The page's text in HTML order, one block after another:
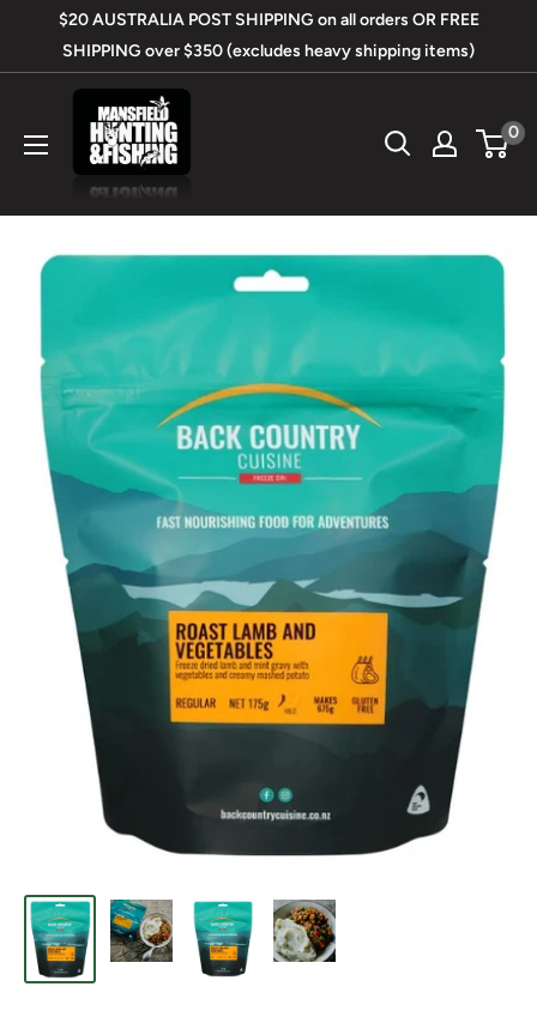
$20 AUSTRALIA POST SHIPPING on all orders OR FREE
SHIPPING over $350 (excludes heavy shipping items)
Mansfield
Hunting
&
0